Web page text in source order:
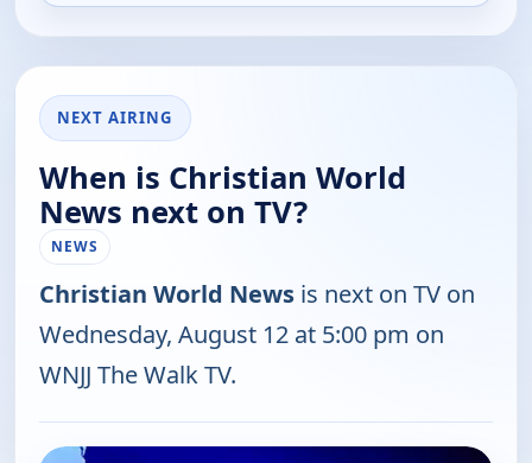
NEXT AIRING
When is Christian World
News next on TV?
NEWS
Christian World News is next on TV on
Wednesday, August 12 at 5:00 pm on
WNJJ The Walk TV.